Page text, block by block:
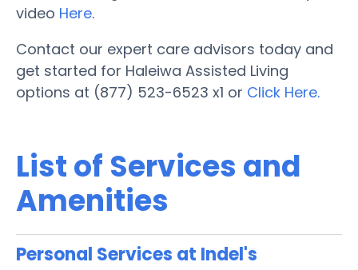
video Here.
Contact our expert care advisors today and
get started for Haleiwa Assisted Living
options at (877) 523-6523 x1 or Click Here.
List of Services and
Amenities
Personal Services at Indel's